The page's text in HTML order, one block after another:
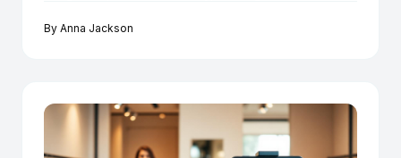
By Anna Jackson